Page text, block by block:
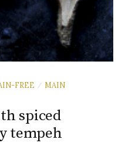
FREE / MAIN
spiced
tempeh